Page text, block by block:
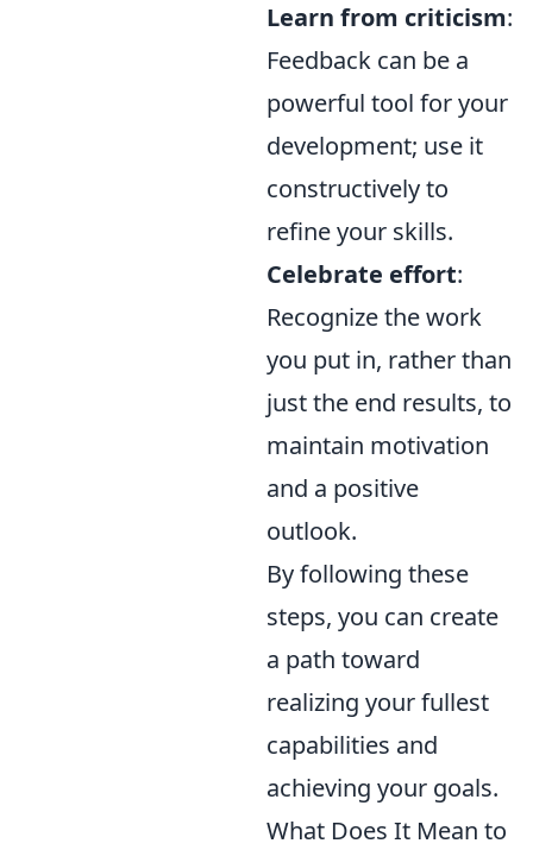
Learn from criticism:
Feedback can be a
powerful tool for your
development; use it
constructively to
refine your skills.
Celebrate effort:
Recognize the work
you put in, rather than
just the end results, to
maintain motivation
and a positive
outlook.
By following these
steps, you can create
a path toward
realizing your fullest
capabilities and
achieving your goals.
What Does It Mean to